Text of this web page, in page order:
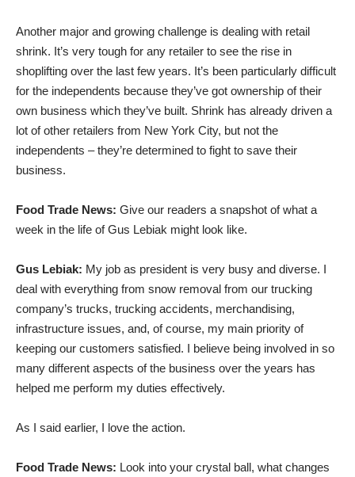
Another major and growing challenge is dealing with retail
shrink. It’s very tough for any retailer to see the rise in
shoplifting over the last few years. It’s been particularly difficult
for the independents because they’ve got ownership of their
own business which they’ve built. Shrink has already driven a
lot of other retailers from New York City, but not the
independents – they’re determined to fight to save their
business.
Food Trade News: Give our readers a snapshot of what a
week in the life of Gus Lebiak might look like.
Gus Lebiak: My job as president is very busy and diverse. I
deal with everything from snow removal from our trucking
company’s trucks, trucking accidents, merchandising,
infrastructure issues, and, of course, my main priority of
keeping our customers satisfied. I believe being involved in so
many different aspects of the business over the years has
helped me perform my duties effectively.
As I said earlier, I love the action.
Food Trade News: Look into your crystal ball, what changes